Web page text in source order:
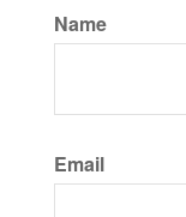
Name
Email